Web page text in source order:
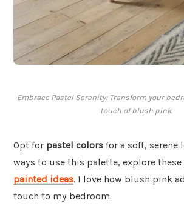
Embrace Pastel Serenity: Transform your
touch of blush pink.
Opt for pastel colors for a soft, serene
ways to use this palette, explore these
painted ideas. I love how blush pink
touch to my bedroom.